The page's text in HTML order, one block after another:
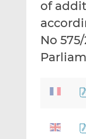
of
No